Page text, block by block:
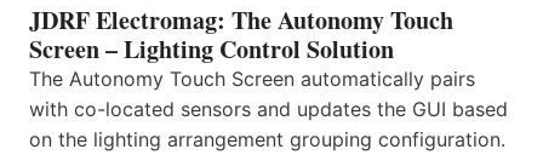
JDRF Electromag: The Autonomy Touch
Screen – Lighting Control Solution
The Autonomy Touch Screen automatically pairs
with co-located sensors and updates the GUI based
on the lighting arrangement grouping configuration.